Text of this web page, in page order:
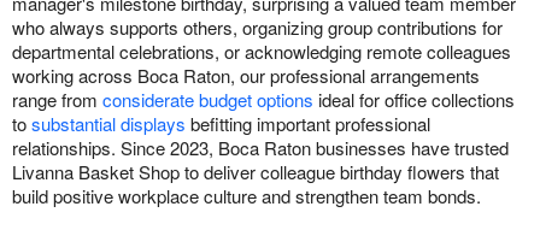
who always supports others, organizing group contributions for
departmental celebrations, or acknowledging remote colleagues
working across Boca Raton, our professional arrangements
range from considerate budget options ideal for office collections
tosubstantial displays befitting important professional
relationships. Since 2023, Boca Raton businesses have trusted
Livanna Basket Shop to deliver colleague birthday flowers that
build positive workplace culture and strengthen team bonds.